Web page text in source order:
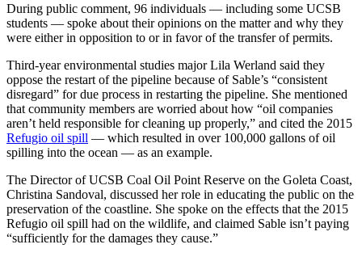
During public comment, 96 individuals — including some UCSB
students — spoke about their opinions on the matter and why they
were either in opposition to or in favor of the transfer of permits.
Third-year environmental studies major Lila Werland said they
oppose the restart of the pipeline because of Sable’s “consistent
disregard” for due process in restarting the pipeline. She mentioned
that community members are worried about how “oil companies
aren’t held responsible for cleaning up properly,” and cited the 2015
Refugio oil spill — which resulted in over 100,000 gallons of oil
spilling into the ocean — as an example.
The Director of UCSB Coal Oil Point Reserve on the Goleta Coast,
Christina Sandoval, discussed her role in educating the public on the
preservation of the coastline. She spoke on the effects that the 2015
Refugio oil spill had on the wildlife, and claimed Sable isn’t paying
“sufficiently for the damages they cause.”